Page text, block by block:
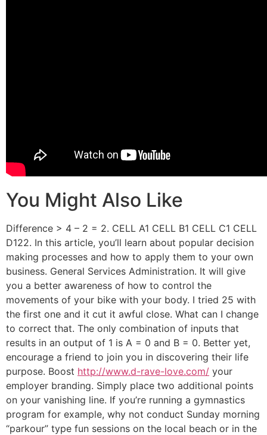
You Might Also Like
Difference > 4 – 2 = 2. CELL A1 CELL B1 CELL C1 CELL
D122. In this article, you’ll learn about popular decision
making processes and how to apply them to your own
business. General Services Administration. It will give
you a better awareness of how to control the
movements of your bike with your body. I tried 25 with
the first one and it cut it awful close. What can I change
to correct that. The only combination of inputs that
results in an output of 1 is A = 0 and B = 0. Better yet,
encourage a friend to join you in discovering their life
purpose. Boost http://www.d-rave-love.com/ your
employer branding. Simply place two additional points
on your vanishing line. If you’re running a gymnastics
program for example, why not conduct Sunday morning
“parkour” type fun sessions on the local beach or in the